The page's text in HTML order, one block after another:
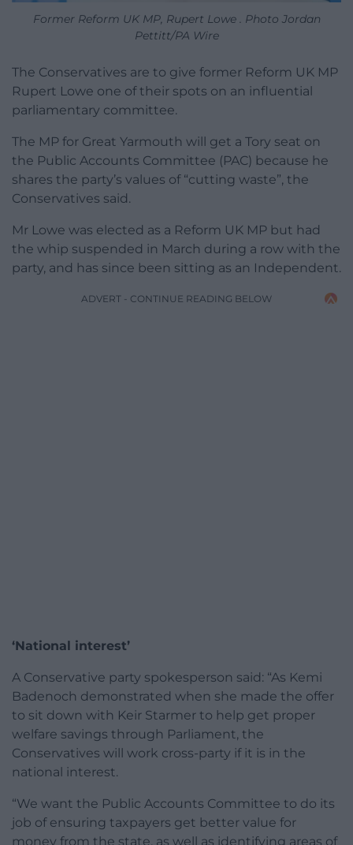
Former Reform UK MP, Rupert Lowe . Photo Jordan
Pettitt/PA Wire
The Conservatives are to give former Reform UK MP
Rupert Lowe one of their spots on an influential
parliamentary committee.
The MP for Great Yarmouth will get a Tory seat on
the Public Accounts Committee (PAC) because he
shares the party’s values of “cutting waste”, the
Conservatives said.
Mr Lowe was elected as a Reform UK MP but had
the whip suspended in March during a row with the
party, and has since been sitting as an Independent.
ADVERT - CONTINUE READING BELOW
‘National interest’
A Conservative party spokesperson said: “As Kemi
Badenoch demonstrated when she made the offer
to sit down with Keir Starmer to help get proper
welfare savings through Parliament, the
Conservatives will work cross-party if it is in the
national interest.
“We want the Public Accounts Committee to do its
job of ensuring taxpayers get better value for
money from the state, as well as identifying areas of